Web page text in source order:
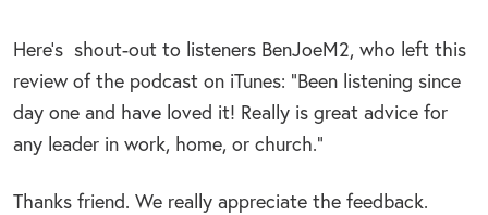
Here’s shout-out to listeners BenJoeM2, who left this
review of the podcast on iTunes: “Been listening since
day one and have loved it! Really is great advice for
any leader in work, home, or church.”
Thanks friend. We really appreciate the feedback.